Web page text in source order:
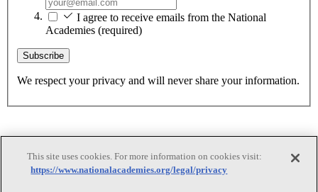
I agree to receive emails from the National
Academies (required)
Subscribe
We respect your privacy and will never share your information.
This site uses cookies. For more information on cookies visit:
https://www.nationalacademies.org/legal/privacy